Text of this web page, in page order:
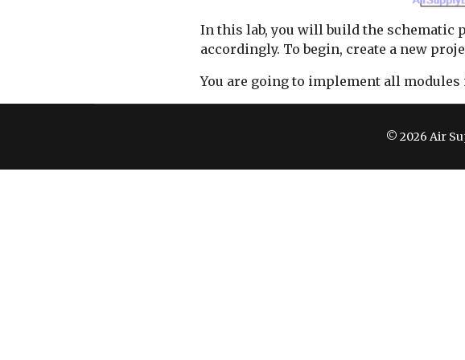
In this lab, you will build the schematic
accordingly. To begin, create a new
You are going to implement all
© 2026 Air